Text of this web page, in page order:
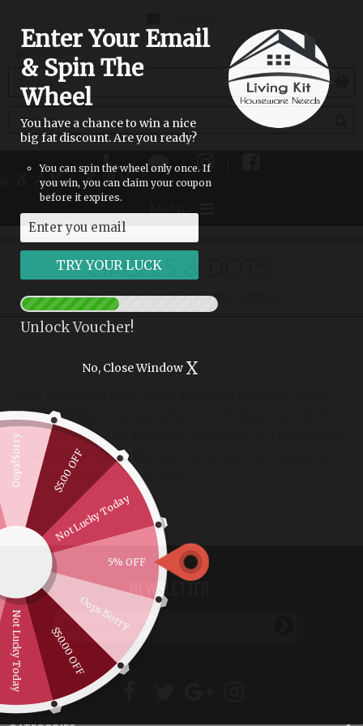
Enter Your Email
& Spin The
Wheel
You have a chance to win a nice
big fat discount. Are you ready?
You can spin the wheel only once. If
you win, you can claim your coupon
before it expires.
Unlock Voucher!
No, Close Window X
5% OFF
Not Lucky Today
$5.00 OFF
Oops!Sorry
Not Lucky Today $50.00 OFF
Oops!Sorry
US
(empty)
| |
8 AM - 8 PM
MENU
CIRCLES & DOTS
There are no products in this category.
into something more special but it's not always easy to find
one you love on a tight budget. This pattern is a great option
for areas that need a little pick me up such as a studio, a
guest room, or your front porch.
More
NEWSLETTER